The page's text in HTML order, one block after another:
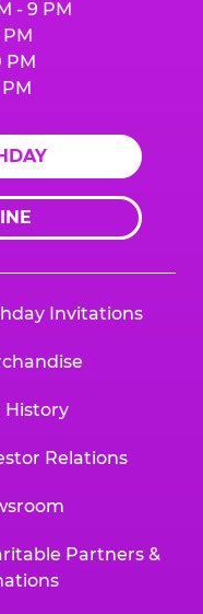
- 9 PM
PM
PM
PM
Invitations
History
Relations
Partners &